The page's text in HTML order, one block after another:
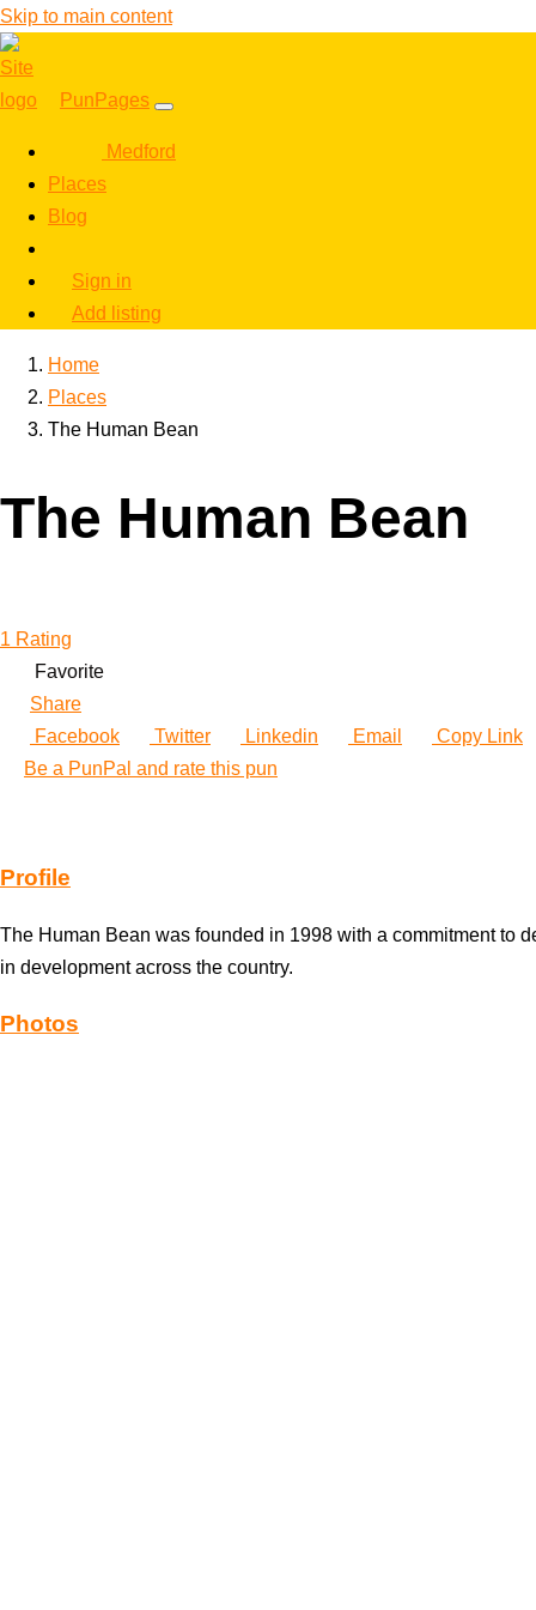
Skip to main content
PunPages
Medford
Places
Blog
Sign in
Add listing
Home
Places
The Human Bean
The Human Bean
1 Rating
Favorite
Share
Facebook
Twitter Linkedin Email
Copy Link
Be a PunPal and rate this pun
Profile
The Human Bean was founded in 1998 with a commitment to
in development across the country.
Photos